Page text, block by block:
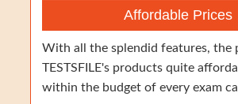
Affordable Prices
With all the splendid features, the
TESTSFILE's products quite
within the budget of every exam